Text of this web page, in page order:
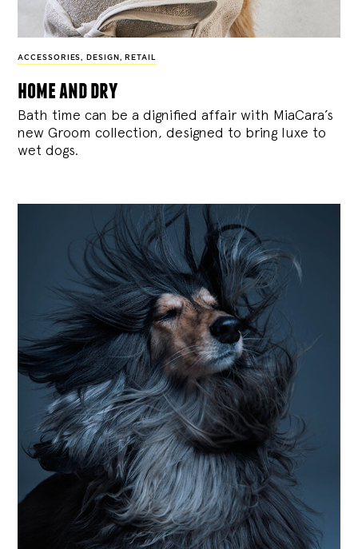
ACCESSORIES , DESIGN , RETAIL
home and dry
Bath time can be a dignified affair with MiaCara’s
new Groom collection, designed to bring luxe to
wet dogs.